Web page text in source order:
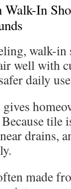
In
walk-in
well with
daily
tile
drains,
made